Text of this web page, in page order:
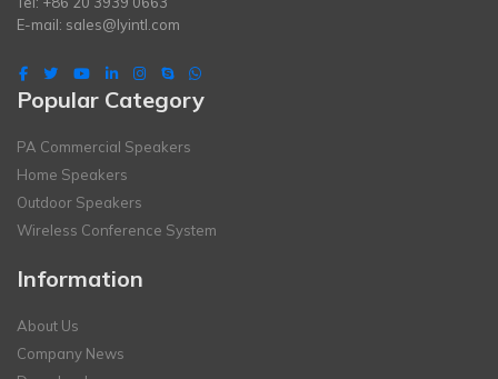
E-mail: sales@lyintl.com
Popular Category
PA Commercial Speakers
Home Speakers
Outdoor Speakers
Wireless Conference System
Information
About Us
Company News